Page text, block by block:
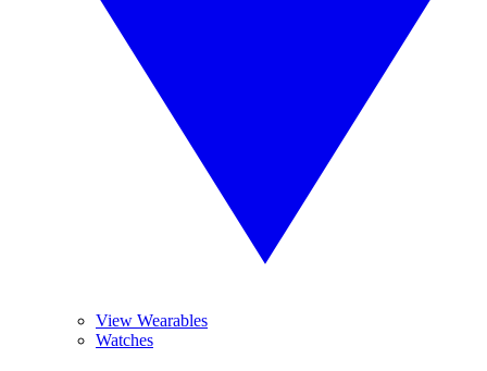
View Wearables
Watches